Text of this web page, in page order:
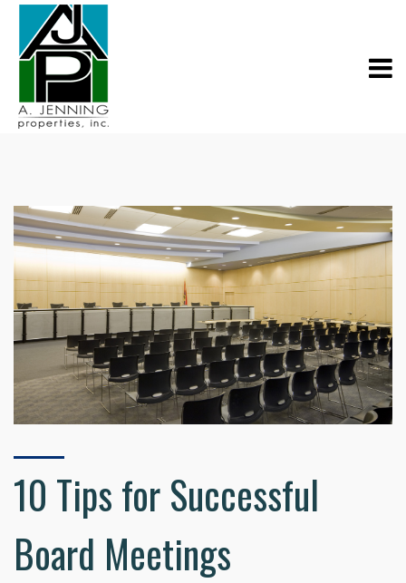
10 Tips for Successful
Board Meetings